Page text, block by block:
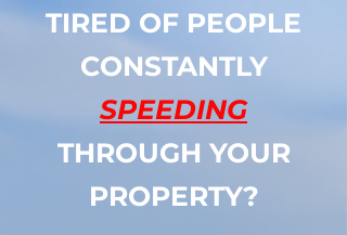
TIRED OF PEOPLE
CONSTANTLY
SPEEDING
THROUGH YOUR
PROPERTY?